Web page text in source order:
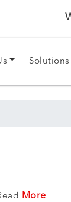
Solutions
More